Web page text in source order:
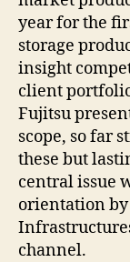
year for the
storage
insight
client
Fujitsu
scope, so far
these but
central issue
orientation by
channel.